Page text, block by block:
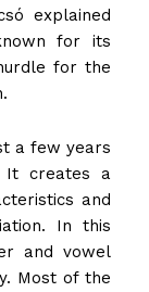
explained
for its
for the
a few years
It creates a
and
In this
and vowel
Most of the